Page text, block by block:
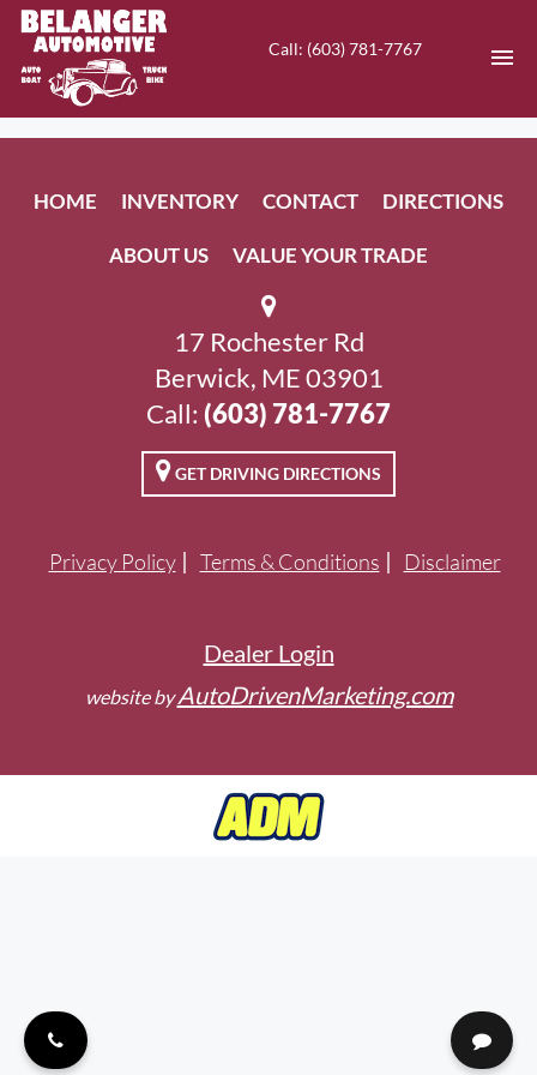
Call: (603) 781-7767
INVENTORY
DIRECTIONS
ABOUT US
VALUE YOUR TRADE
HOME INVENTORY CONTACT DIRECTIONS
ABOUT US VALUE YOUR TRADE
17 Rochester Rd
Berwick, ME 03901
Call: (603) 781-7767
GET DRIVING DIRECTIONS
Privacy Policy Terms & Conditions Disclaimer
Dealer Login
website byAutoDrivenMarketing.com